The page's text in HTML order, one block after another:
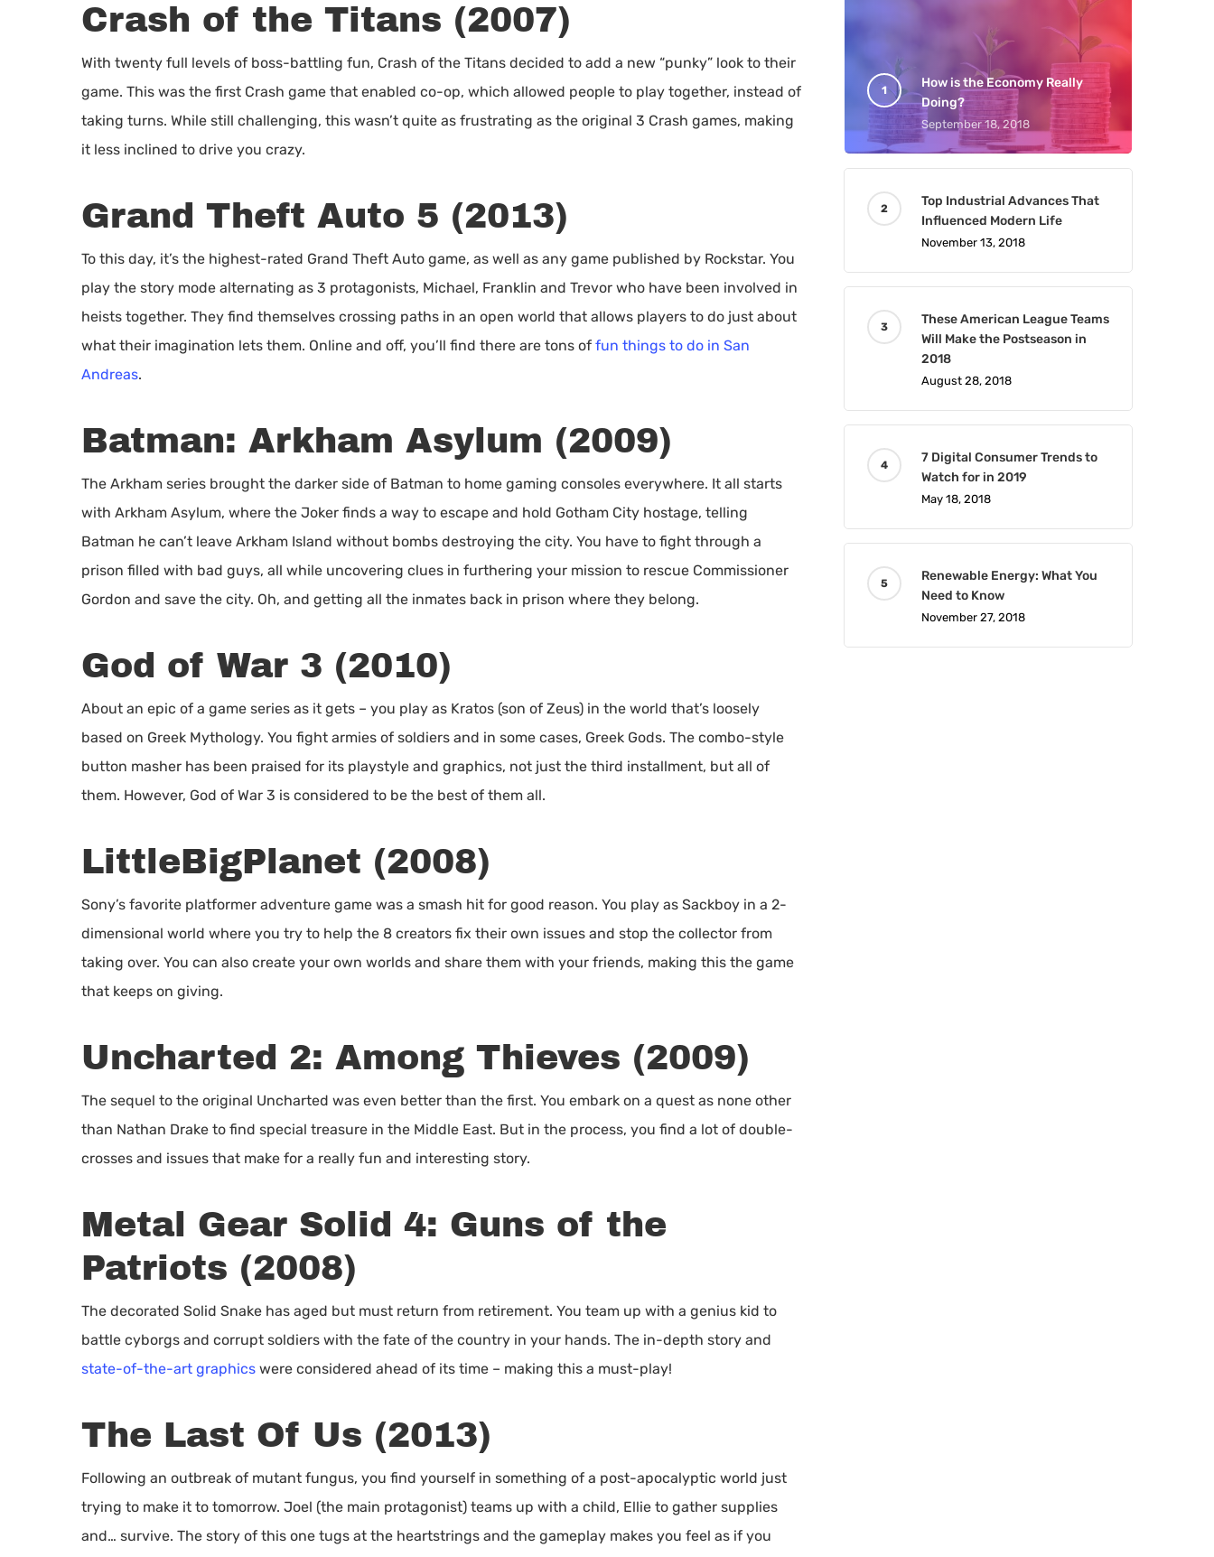
Crash of the Titans (2007)
With twenty full levels of boss-battling fun, Crash of the Titans decided to add a new “punky” look to their
game. This was the first Crash game that enabled co-op, which allowed people to play together, instead of
taking turns. While still challenging, this wasn’t quite as frustrating as the original 3 Crash games, making
it less inclined to drive you crazy.
Grand Theft Auto 5 (2013)
To this day, it’s the highest-rated Grand Theft Auto game, as well as any game published by Rockstar. You
play the story mode alternating as 3 protagonists, Michael, Franklin and Trevor who have been involved in
heists together. They find themselves crossing paths in an open world that allows players to do just about
what their imagination lets them. Online and off, you’ll find there are tons of fun things to do in San
Andreas.
Batman: Arkham Asylum (2009)
The Arkham series brought the darker side of Batman to home gaming consoles everywhere. It all starts
with Arkham Asylum, where the Joker finds a way to escape and hold Gotham City hostage, telling
Batman he can’t leave Arkham Island without bombs destroying the city. You have to fight through a
prison filled with bad guys, all while uncovering clues in furthering your mission to rescue Commissioner
Gordon and save the city. Oh, and getting all the inmates back in prison where they belong.
God of War 3 (2010)
About an epic of a game series as it gets – you play as Kratos (son of Zeus) in the world that’s loosely
based on Greek Mythology. You fight armies of soldiers and in some cases, Greek Gods. The combo-style
button masher has been praised for its playstyle and graphics, not just the third installment, but all of
them. However, God of War 3 is considered to be the best of them all.
LittleBigPlanet (2008)
Sony’s favorite platformer adventure game was a smash hit for good reason. You play as Sackboy in a 2-
dimensional world where you try to help the 8 creators fix their own issues and stop the collector from
taking over. You can also create your own worlds and share them with your friends, making this the game
that keeps on giving.
Uncharted 2: Among Thieves (2009)
The sequel to the original Uncharted was even better than the first. You embark on a quest as none other
than Nathan Drake to find special treasure in the Middle East. But in the process, you find a lot of double-
crosses and issues that make for a really fun and interesting story.
Metal Gear Solid 4: Guns of the
Patriots (2008)
The decorated Solid Snake has aged but must return from retirement. You team up with a genius kid to
battle cyborgs and corrupt soldiers with the fate of the country in your hands. The in-depth story and
state-of-the-art graphics were considered ahead of its time – making this a must-play!
The Last Of Us (2013)
Following an outbreak of mutant fungus, you find yourself in something of a post-apocalyptic world just
trying to make it to tomorrow. Joel (the main protagonist) teams up with a child, Ellie to gather supplies
and… survive. The story of this one tugs at the heartstrings and the gameplay makes you feel as if you
How is the Economy Really
Doing?
September 18, 2018
Top Industrial Advances That
Influenced Modern Life
November 13, 2018
These American League Teams
Will Make the Postseason in
2018
August 28, 2018
7 Digital Consumer Trends to
Watch for in 2019
May 18, 2018
Renewable Energy: What You
Need to Know
November 27, 2018